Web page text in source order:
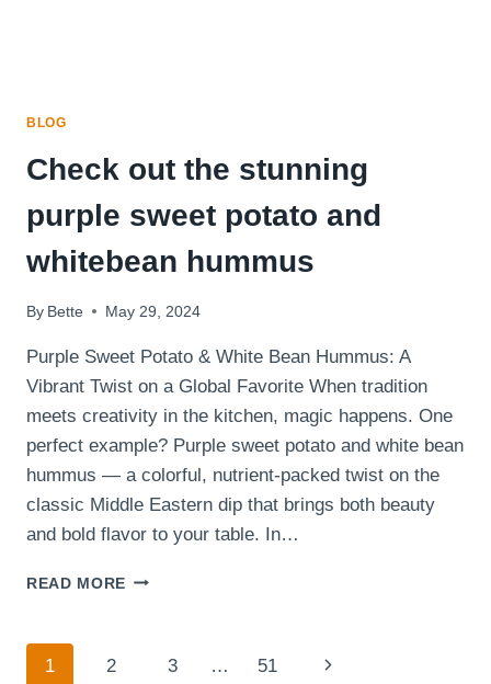
BLOG
Check out the stunning
purple sweet potato and
whitebean hummus
By Bette May 29, 2024
Purple Sweet Potato & White Bean Hummus: A
Vibrant Twist on a Global Favorite When tradition
meets creativity in the kitchen, magic happens. One
perfect example? Purple sweet potato and white bean
hummus — a colorful, nutrient-packed twist on the
classic Middle Eastern dip that brings both beauty
and bold flavor to your table. In…
READ MORE CHECK
PURPLE
Page
1 2 3 … 51
Next